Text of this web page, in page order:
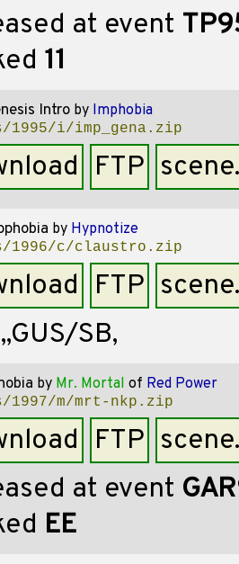
at event
11
Intro by Imphobia
1995/i/imp_gena.zip
FTP
by Hypnotize
1996/c/claustro.zip
FTP
SB,
by Mr. Mortal of Red Power
1997/m/mrt-nkp.zip
FTP
at event
EE